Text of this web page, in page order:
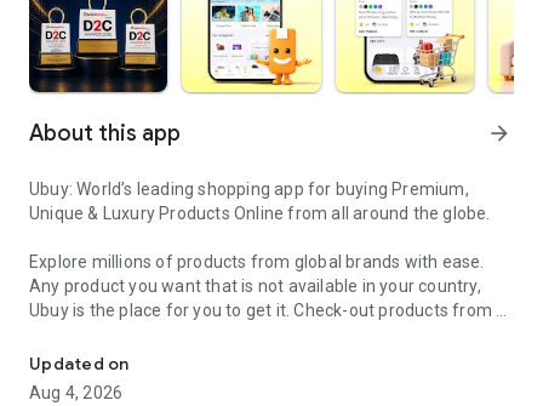
About this app arrow_forward
Ubuy: World’s leading shopping app for buying Premium,
Unique & Luxury Products Online from all around the globe.
Explore millions of products from global brands with ease.
Any product you want that is not available in your country,
Ubuy is the place for you to get it. Check-out products from all
our reliable shipping services. Ubuy luxury shopping app has a
wide range of premium quality products, thousands of
Updated on
Aug 4, 2026